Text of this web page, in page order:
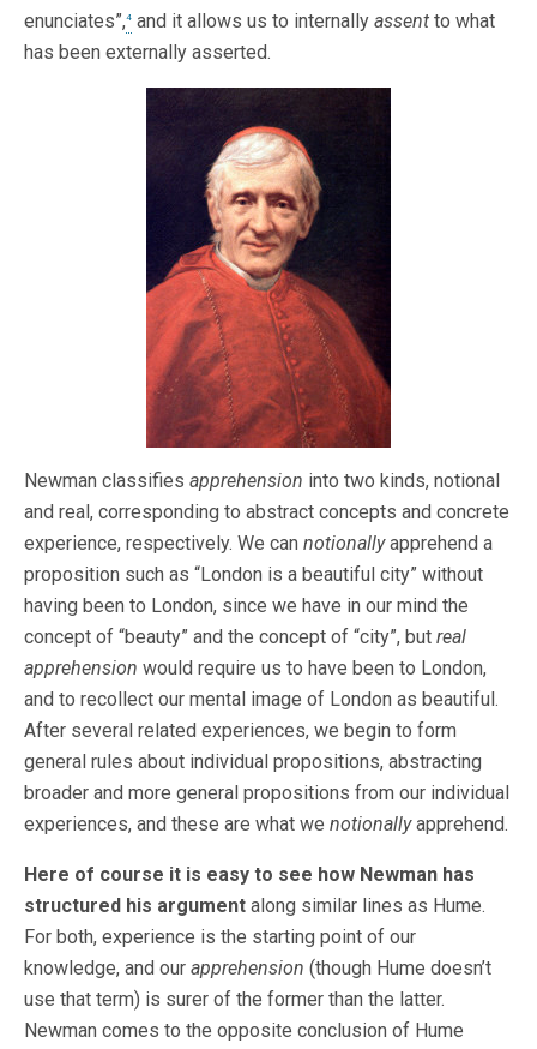
enunciates”,4 and it allows us to internally assent to what
has been externally asserted.
Newman classifies apprehension into two kinds, notional
and real, corresponding to abstract concepts and concrete
experience, respectively. We can notionallyapprehend a
proposition such as “London is a beautiful city” without
having been to London, since we have in our mind the
concept of “beauty” and the concept of “city”, but real
apprehension would require us to have been to London,
and to recollect our mental image of London as beautiful.
After several related experiences, we begin to form
general rules about individual propositions, abstracting
broader and more general propositions from our individual
experiences, and these are what we notionallyapprehend.
Here of course it is easy to see how Newman has
structured his argument along similar lines as Hume.
For both, experience is the starting point of our
knowledge, and our apprehension (though Hume doesn’t
use that term) is surer of the former than the latter.
Newman comes to the opposite conclusion of Hume